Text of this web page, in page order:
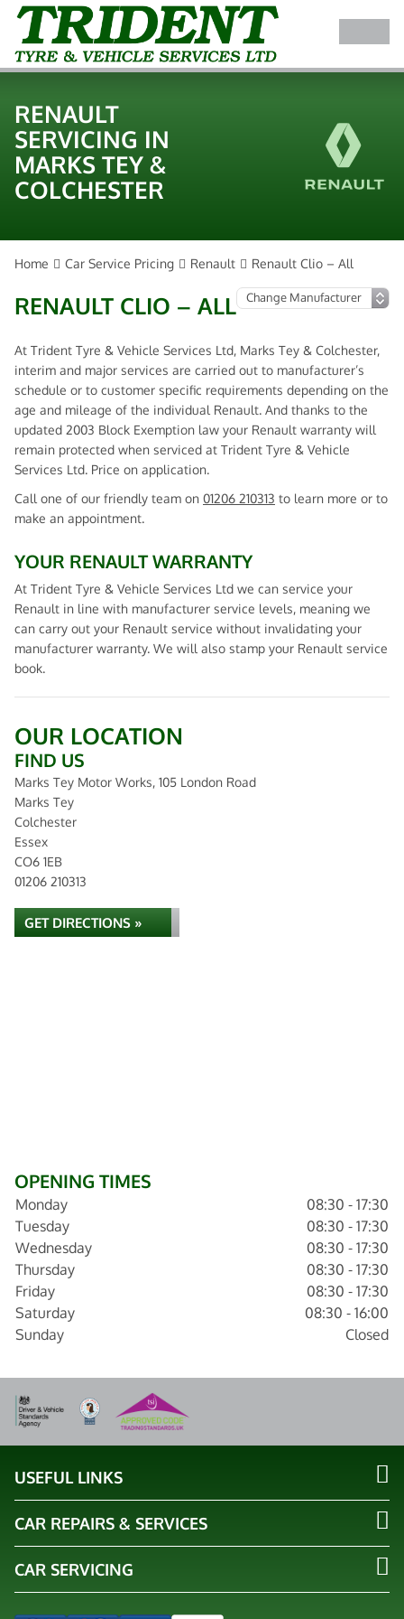
RENAULT
SERVICING IN
MARKS TEY &
COLCHESTER
Home Car Service Pricing Renault Renault Clio – All
RENAULT CLIO – ALL
At Trident Tyre & Vehicle Services Ltd, Marks Tey & Colchester,
interim and major services are carried out to manufacturer’s
schedule or to customer specific requirements depending on the
age and mileage of the individual Renault. And thanks to the
updated 2003 Block Exemption law your Renault warranty will
remain protected when serviced at Trident Tyre & Vehicle
Services Ltd. Price on application.
Call one of our friendly team on 01206 210313 to learn more or to
make an appointment.
YOUR RENAULT WARRANTY
At Trident Tyre & Vehicle Services Ltd we can service your
Renault in line with manufacturer service levels, meaning we
can carry out your Renault service without invalidating your
manufacturer warranty. We will also stamp your Renault service
book.
OUR LOCATION
FIND US
Marks Tey Motor Works, 105 London Road
Marks Tey
Colchester
Essex
CO6 1EB
01206 210313
GET DIRECTIONS »
OPENING TIMES
Monday
08:30 - 17:30
Tuesday
08:30 - 17:30
Wednesday
08:30 - 17:30
Thursday
08:30 - 17:30
Friday
08:30 - 17:30
Saturday
08:30 - 16:00
Sunday
Closed
USEFUL LINKS
CAR REPAIRS & SERVICES
CAR SERVICING